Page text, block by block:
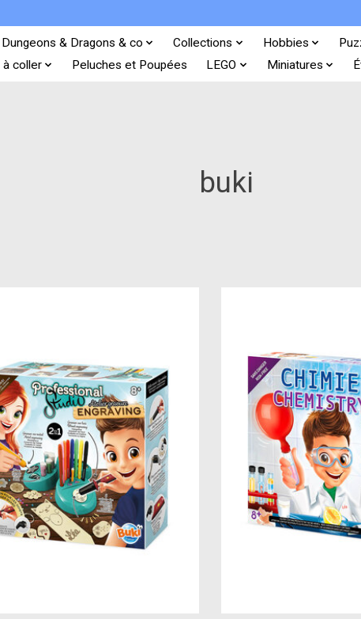
Dungeons & Dragons & co Collections Hobbies
coller Peluches et Poupées LEGO Miniatures
buki